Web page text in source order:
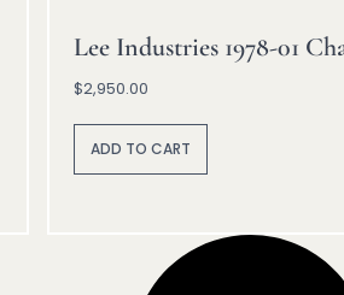
Lee Industries 1978-01
$2,950.00
ADD TO CART
A
r
ti
v